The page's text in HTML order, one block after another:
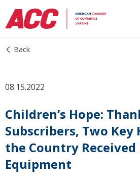
Back
08.15.2022
Children’s Hope:
Subscribers, Two
the Country Received
Equipment